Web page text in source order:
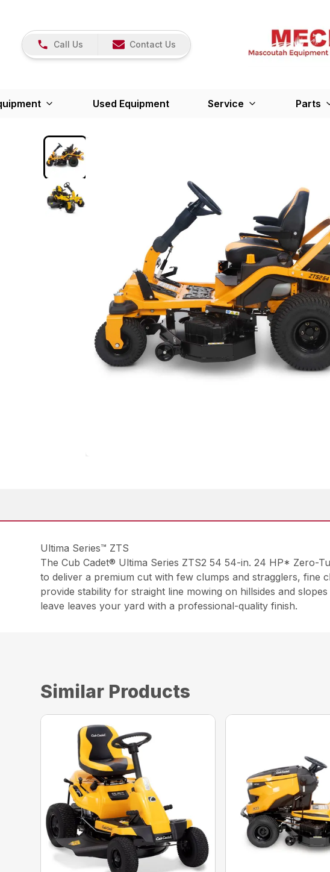
Call Us Contact Us
Used Equipment Service Parts
Ultima Series™ ZTS
The Cub Cadet® Ultima Series ZTS2 54 54-in. 24 HP* Zero-
to deliver a premium cut with few clumps and stragglers, fine
provide stability for straight line mowing on hillsides and
leave leaves your yard with a professional-quality finish.
Similar Products